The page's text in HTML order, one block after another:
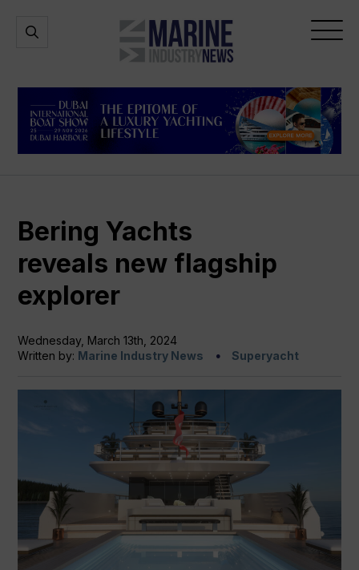
Marine
Industry
Open
Open
Bering Yachts
reveals new flagship
explorer
Wednesday, March 13th, 2024
Written by: Marine Industry News Superyacht